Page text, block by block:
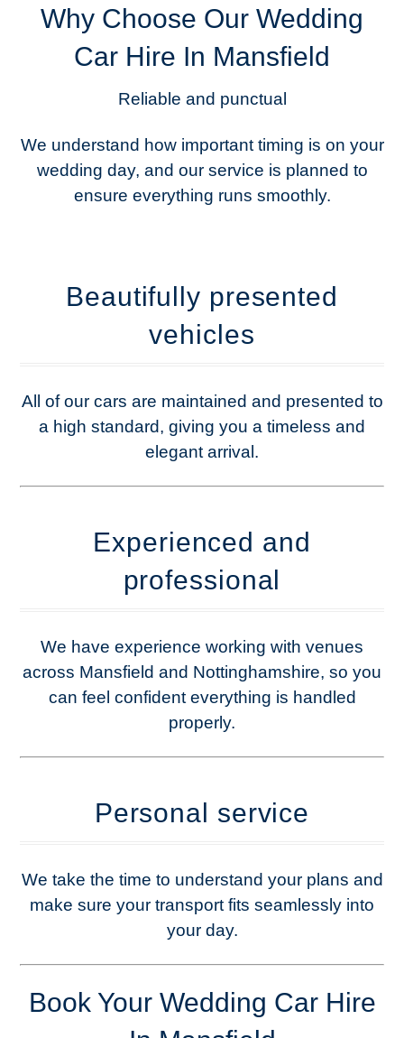
Why Choose Our Wedding
Car Hire In Mansfield
Reliable and punctual
We understand how important timing is on your
wedding day, and our service is planned to
ensure everything runs smoothly.
Beautifully presented
vehicles
All of our cars are maintained and presented to
a high standard, giving you a timeless and
elegant arrival.
Experienced and
professional
We have experience working with venues
across Mansfield and Nottinghamshire, so you
can feel confident everything is handled
properly.
Personal service
We take the time to understand your plans and
make sure your transport fits seamlessly into
your day.
Book Your Wedding Car Hire